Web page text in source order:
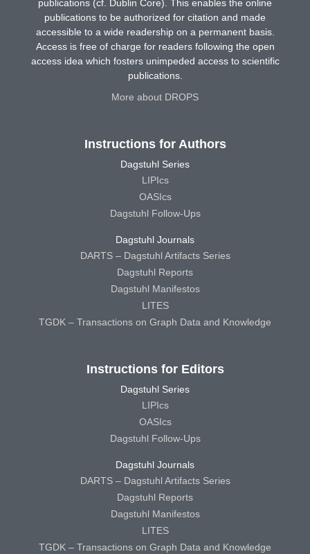
publications (cf. Dublin Core). This enables the online
publications to be authorized for citation and made
accessible to a wide readership on a permanent basis.
Access is free of charge for readers following the open
access idea which fosters unimpeded access to scientific
publications.
More about DROPS
Instructions for Authors
Dagstuhl Series
LIPIcs
OASIcs
Dagstuhl Follow-Ups
Dagstuhl Journals
DARTS – Dagstuhl Artifacts Series
Dagstuhl Reports
Dagstuhl Manifestos
LITES
TGDK – Transactions on Graph Data and Knowledge
Instructions for Editors
Dagstuhl Series
LIPIcs
OASIcs
Dagstuhl Follow-Ups
Dagstuhl Journals
DARTS – Dagstuhl Artifacts Series
Dagstuhl Reports
Dagstuhl Manifestos
LITES
TGDK – Transactions on Graph Data and Knowledge